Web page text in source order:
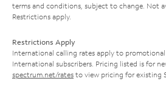
terms and conditions, subject to change. Not
Restrictions apply.
Restrictions Apply
International calling rates apply to
International subscribers. Pricing listed is for
spectrum.net/rates to view pricing for existing